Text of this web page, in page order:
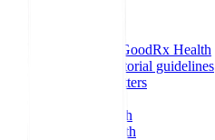
About GoodRx Health
Our editorial guidelines
Newsletters
Research
Pet health